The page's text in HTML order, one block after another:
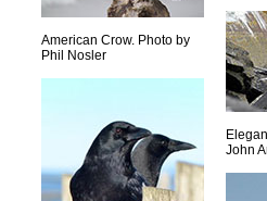
American Crow. Photo by
Phil Nosler
John